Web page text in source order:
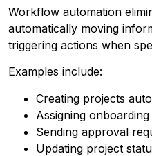
Workflow automation
automatically moving
triggering actions when
Examples include:
Creating projects
Assigning
Sending approval
Updating project